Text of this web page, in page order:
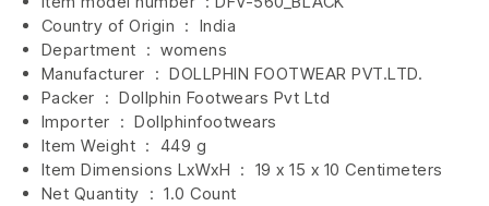
Country of Origin ‏ : ‎ India
Department ‏ : ‎ womens
Manufacturer ‏ : ‎ DOLLPHIN FOOTWEAR PVT.LTD.
Packer ‏ : ‎ Dollphin Footwears Pvt Ltd
Importer ‏ : ‎ Dollphinfootwears
Item Weight ‏ : ‎ 449 g
Item Dimensions LxWxH ‏ : ‎ 19 x 15 x 10 Centimeters
Net Quantity ‏ : ‎ 1.0 Count